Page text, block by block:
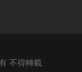
不得轉載